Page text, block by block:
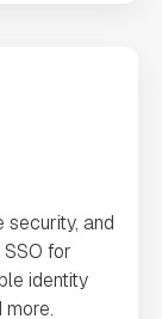
security, and
for
identity
more.